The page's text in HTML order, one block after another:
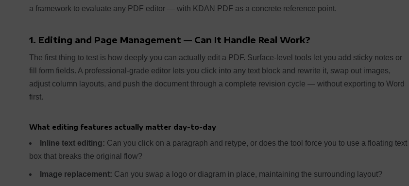
a framework to evaluate any PDF editor — with KDAN PDF as a concrete reference point.
1. Editing and Page Management — Can It Handle Real Work?
The first thing to test is how deeply you can actually edit a PDF. Surface-level tools let you add sticky notes or
fill form fields. A professional-grade editor lets you click into any text block and rewrite it, swap out images,
adjust column layouts, and push the document through a complete revision cycle — without exporting to Word
first.
What editing features actually matter day-to-day
Inline text editing: Can you click on a paragraph and retype, or does the tool force you to use a floating text
box that breaks the original flow?
Image replacement: Can you swap a logo or diagram in place, maintaining the surrounding layout?